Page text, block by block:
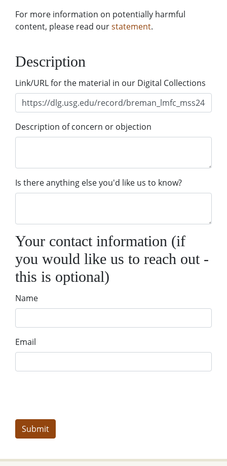
For more information on potentially harmful
content, please read ourstatement.
Description
Link/URL for the material in our Digital Collections
Description of concern or objection
Is there anything else you'd like us to know?
Your contact information (if
you would like us to reach out -
this is optional)
Name
Email